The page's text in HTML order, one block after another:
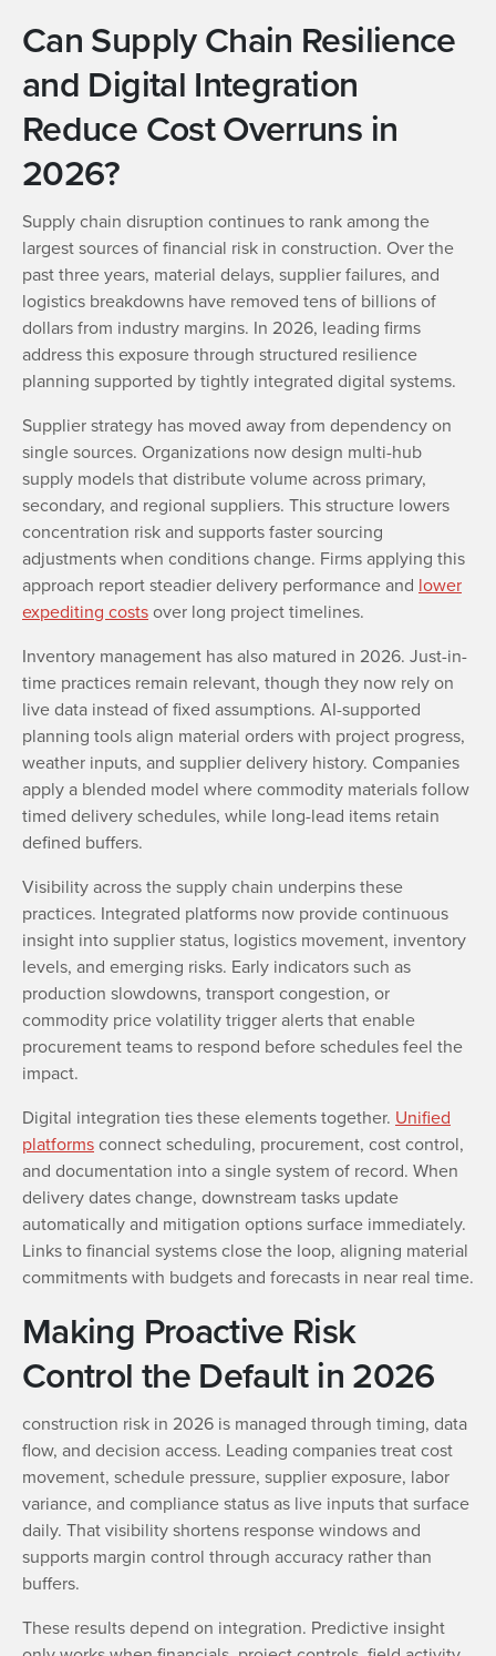
Can Supply Chain Resilience
and Digital Integration
Reduce Cost Overruns in
2026?
Supply chain disruption continues to rank among the
largest sources of financial risk in construction. Over the
past three years, material delays, supplier failures, and
logistics breakdowns have removed tens of billions of
dollars from industry margins. In 2026, leading firms
address this exposure through structured resilience
planning supported by tightly integrated digital systems.
Supplier strategy has moved away from dependency on
single sources. Organizations now design multi-hub
supply models that distribute volume across primary,
secondary, and regional suppliers. This structure lowers
concentration risk and supports faster sourcing
adjustments when conditions change. Firms applying this
approach report steadier delivery performance and lower
expediting costsover long project timelines.
Inventory management has also matured in 2026. Just-in-
time practices remain relevant, though they now rely on
live data instead of fixed assumptions. AI-supported
planning tools align material orders with project progress,
weather inputs, and supplier delivery history. Companies
apply a blended model where commodity materials follow
timed delivery schedules, while long-lead items retain
defined buffers.
Visibility across the supply chain underpins these
practices. Integrated platforms now provide continuous
insight into supplier status, logistics movement, inventory
levels, and emerging risks. Early indicators such as
production slowdowns, transport congestion, or
commodity price volatility trigger alerts that enable
procurement teams to respond before schedules feel the
impact.
Digital integration ties these elements together. Unified
platformsconnect scheduling, procurement, cost control,
and documentation into a single system of record. When
delivery dates change, downstream tasks update
automatically and mitigation options surface immediately.
Links to financial systems close the loop, aligning material
commitments with budgets and forecasts in near real time.
Making Proactive Risk
Control the Default in 2026
construction risk in 2026 is managed through timing, data
flow, and decision access. Leading companies treat cost
movement, schedule pressure, supplier exposure, labor
variance, and compliance status as live inputs that surface
daily. That visibility shortens response windows and
supports margin control through accuracy rather than
buffers.
These results depend on integration. Predictive insight